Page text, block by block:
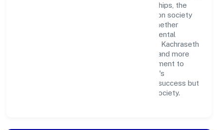
various community initiatives and partnerships, the
company aims to make a positive impact on society
and support sustainable development. Whether
through charitable contributions, environmental
efforts, or community outreach programs, Kachraseth
Private Limited strives to create a better and more
inclusive environment for all. This commitment to
social responsibility reflects the company's
dedication to not only achieving business success but
also making meaningful contributions to society.